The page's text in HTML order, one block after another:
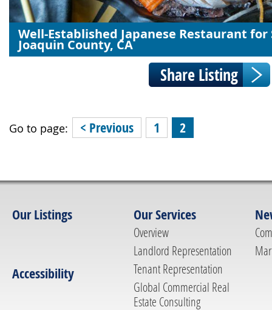
Well-Established Japanese Restaurant for
Joaquin County, CA
Go to page: < Previous 1 2
Our Listings
Accessibility
Our Services
Overview
Landlord Representation
Tenant Representation
Global Commercial Real
Estate Consulting